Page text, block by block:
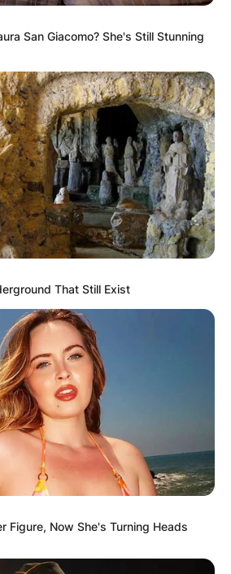
Facebook/Paris Woods
1985 he was awarded the Order
for service to cycling. He was
of Sport scholarship
San Giacomo? She's Still Stunning
That Still Exist
Figure, Now She's Turning Heads